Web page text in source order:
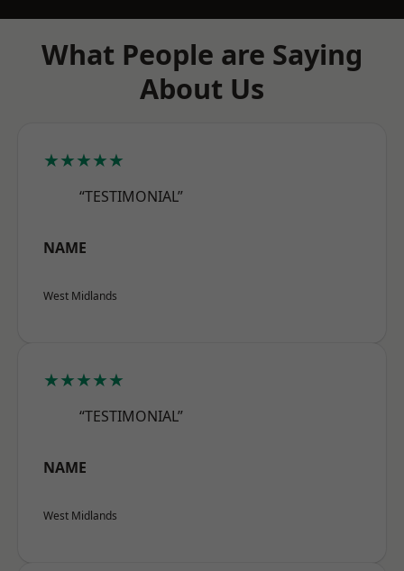
What People are Saying
About Us
★★★★★
“TESTIMONIAL”
NAME
West Midlands
★★★★★
“TESTIMONIAL”
NAME
West Midlands